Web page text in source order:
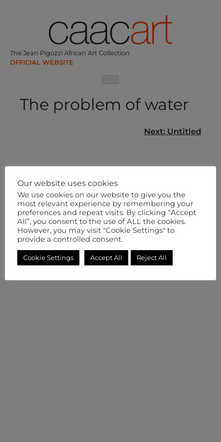
The Jean Pigozzi African Art Collection
The problem of water
Next: Untitled
Our website uses cookies
We use cookies on our website to give you the
most relevant experience by remembering your
preferences and repeat visits. By clicking “Accept
All”, you consent to the use of ALL the cookies.
However, you may visit "Cookie Settings" to
provide a controlled consent.
Cookie Settings Accept All Reject All